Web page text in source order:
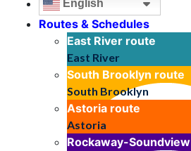
English
Routes & Schedules
East River route
East River
South Brooklyn route
South Brooklyn
Astoria route
Astoria
Rockaway-Soundview